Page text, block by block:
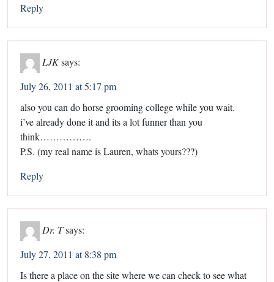
Reply
LJKsays:
July 26, 2011 at 5:17 pm
also you can do horse grooming college while you wait.
i’ve already done it and its a lot funner than you
think…………….
P.S. (my real name is Lauren, whats yours???)
Reply
Dr. Tsays:
July 27, 2011 at 8:38 pm
Is there a place on the site where we can check to see what